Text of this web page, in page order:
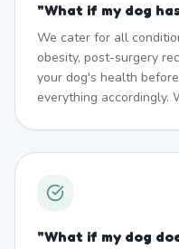
"What if my dog
We cater for all
obesity, post-surgery
your dog's health
everything accordingly.
"What if my dog